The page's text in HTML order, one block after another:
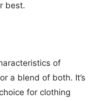
best.
of
a blend of both. It’s
for clothing